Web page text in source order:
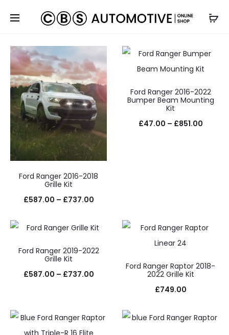
Default sorting
Ford Ranger 2016-2018
Grille Kit
£587.00 – £737.00Price
£587.00
through
Ford Ranger 2016-2022
Bumper Beam Mounting
Kit
£47.00 – £851.00Price
Ford Ranger 2019-2022
Grille Kit
£587.00 – £737.00Price
through
Ford Ranger Raptor 2018-
2022 Grille Kit
£749.00